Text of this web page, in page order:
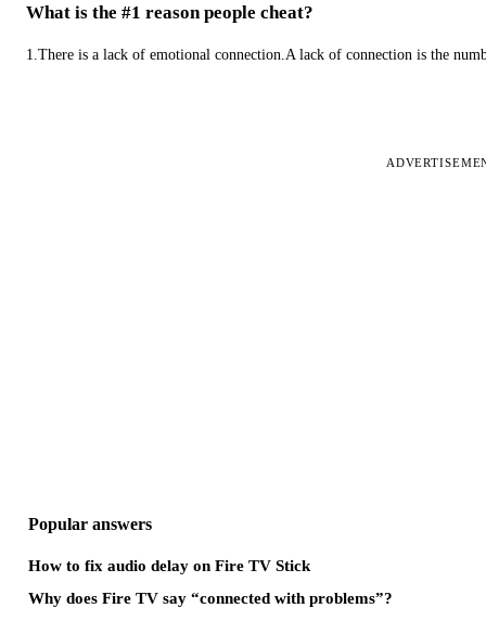
What is the #1 reason people cheat?
1.There is a lack of emotional connection.A lack of connection is the
Popular answers
How to fix audio delay on Fire TV Stick
Why does Fire TV say “connected with problems”?